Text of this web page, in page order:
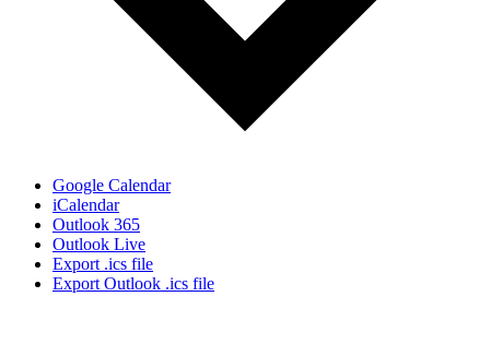
Google Calendar
iCalendar
Outlook 365
Outlook Live
Export .ics file
Export Outlook .ics file